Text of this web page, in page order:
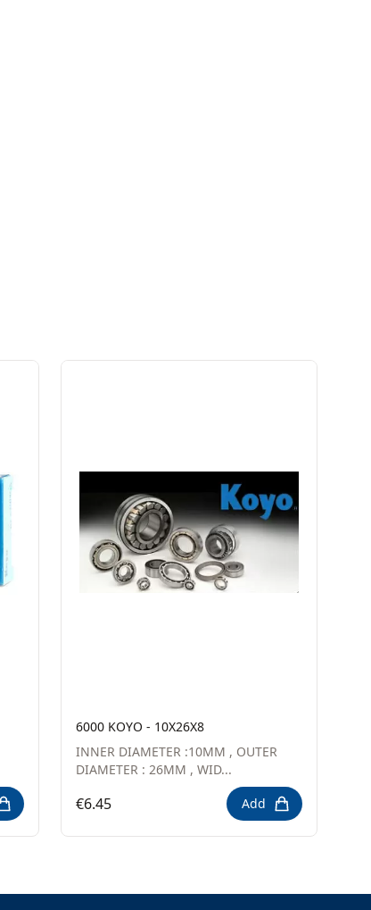
6000 KOYO - 10X26X8
INNER DIAMETER :10MM , OUTER
DIAMETER : 26MM , WID...
€6.45 Add